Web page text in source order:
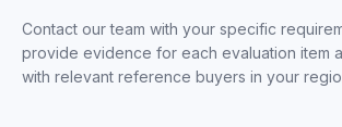
Contact our team with your specific
provide evidence for each evaluation item
with relevant reference buyers in your